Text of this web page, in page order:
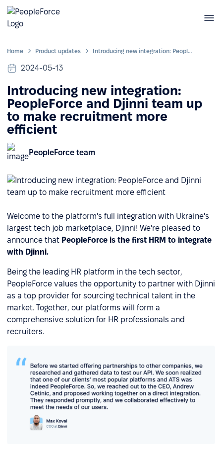
Home Product updates Introducing new integration: PeopleForce and Djinni team up to make recruitment more efficient
2024-05-13
Introducing new integration:
PeopleForce and Djinni team up
to make recruitment more
efficient
PeopleForce team
Welcome to the platform's full integration with Ukraine's
largest tech job marketplace, Djinni! We're pleased to
announce that PeopleForce is the first HRM to integrate
with Djinni.
Being the leading HR platform in the tech sector,
PeopleForce values the opportunity to partner with Djinni
as a top provider for sourcing technical talent in the
market. Together, our platforms will form a
comprehensive solution for HR professionals and
recruiters.